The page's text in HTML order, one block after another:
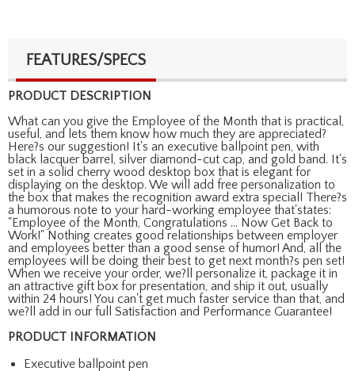
FEATURES/SPECS
PRODUCT DESCRIPTION
What can you give the Employee of the Month that is practical,
useful, and lets them know how much they are appreciated?
Here?s our suggestion! It's an executive ballpoint pen, with
black lacquer barrel, silver diamond-cut cap, and gold band. It's
set in a solid cherry wood desktop box that is elegant for
displaying on the desktop. We will add free personalization to
the box that makes the recognition award extra special! There?s
a humorous note to your hard-working employee that'states:
"Employee of the Month, Congratulations ... Now Get Back to
Work!" Nothing creates good relationships between employer
and employees better than a good sense of humor! And, all the
employees will be doing their best to get next month?s pen set!
When we receive your order, we?ll personalize it, package it in
an attractive gift box for presentation, and ship it out, usually
within 24 hours! You can't get much faster service than that, and
we?ll add in our full Satisfaction and Performance Guarantee!
PRODUCT INFORMATION
Executive ballpoint pen